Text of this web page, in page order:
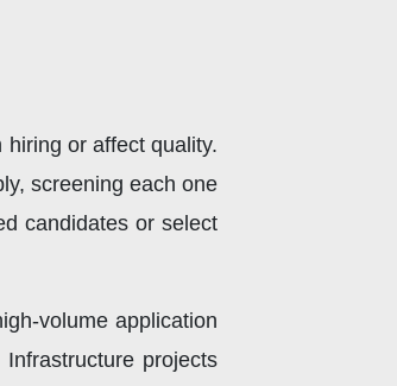
or affect quality.
screening each one
candidates or select
volume application
projects